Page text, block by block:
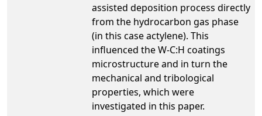
assisted deposition process directly
from the hydrocarbon gas phase
(in this case actylene). This
influenced the W-C:H coatings
microstructure and in turn the
mechanical and tribological
properties, which were
investigated in this paper.